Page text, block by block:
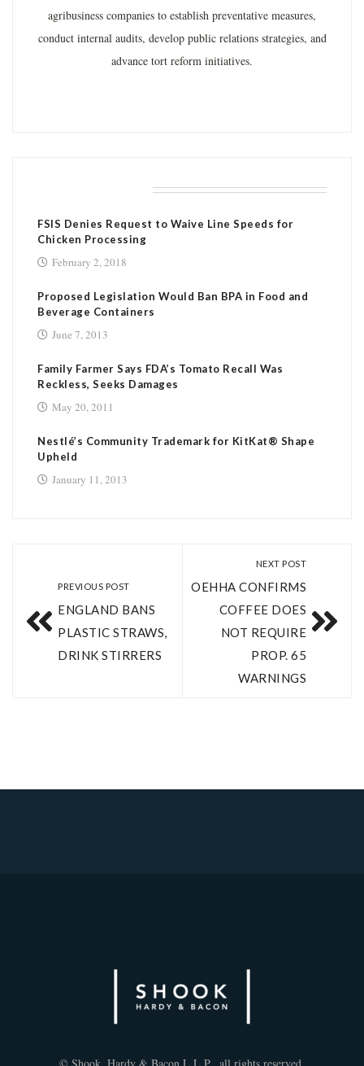
agribusiness companies to establish preventative measures,
conduct internal audits, develop public relations strategies, and
advance tort reform initiatives.
FSIS Denies Request to Waive Line Speeds for
Chicken Processing
February 2, 2018
Proposed Legislation Would Ban BPA in Food and
Beverage Containers
June 7, 2013
Family Farmer Says FDA’s Tomato Recall Was
Reckless, Seeks Damages
May 20, 2011
Nestlé’s Community Trademark for KitKat® Shape
Upheld
January 11, 2013
PREVIOUS POST
ENGLAND BANS
PLASTIC STRAWS,
DRINK STIRRERS
NEXT POST
OEHHA CONFIRMS
COFFEE DOES
NOT REQUIRE
PROP. 65
WARNINGS